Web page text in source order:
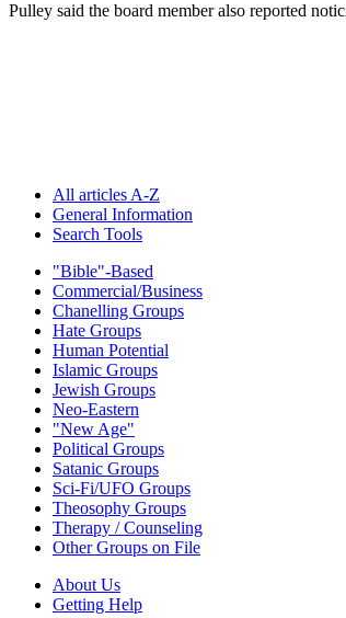
Pulley said the board member also reported
All articles A-Z
General Information
Search Tools
"Bible"-Based
Commercial/Business
Chanelling Groups
Hate Groups
Human Potential
Islamic Groups
Jewish Groups
Neo-Eastern
"New Age"
Political Groups
Satanic Groups
Sci-Fi/UFO Groups
Theosophy Groups
Therapy / Counseling
Other Groups on File
About Us
Getting Help